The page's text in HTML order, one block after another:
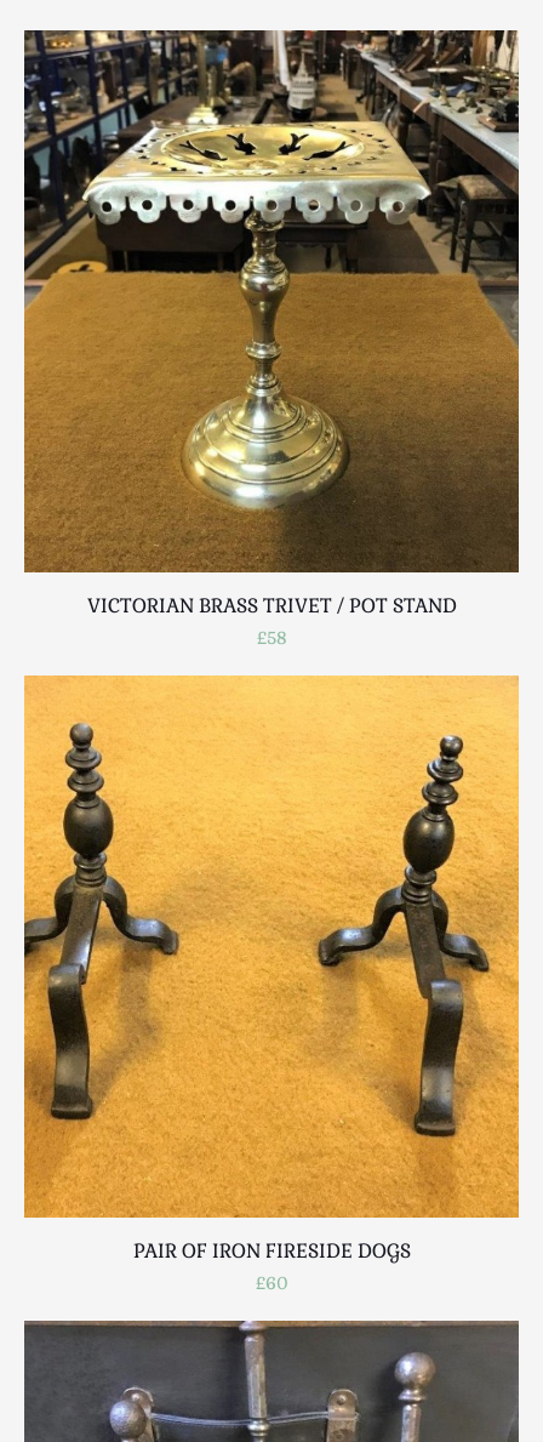
VICTORIAN BRASS TRIVET / POT STAND
£58
PAIR OF IRON FIRESIDE DOGS
£60